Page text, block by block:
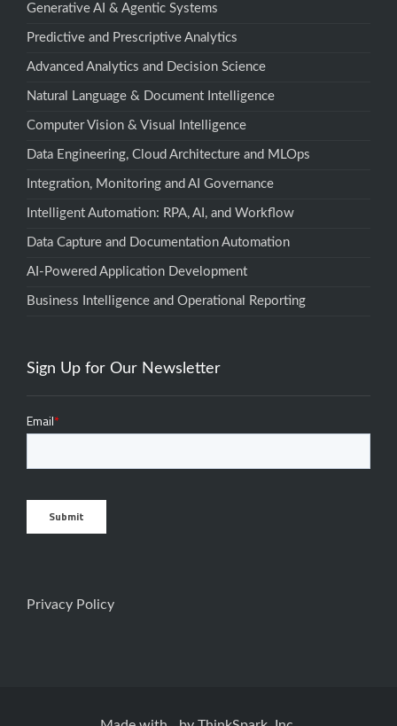
Generative AI & Agentic Systems
Predictive and Prescriptive Analytics
Advanced Analytics and Decision Science
Natural Language & Document Intelligence
Computer Vision & Visual Intelligence
Data Engineering, Cloud Architecture and MLOps
Integration, Monitoring and AI Governance
Intelligent Automation: RPA, AI, and Workflow
Data Capture and Documentation Automation
AI-Powered Application Development
Business Intelligence and Operational Reporting
Sign Up for Our Newsletter
Privacy Policy